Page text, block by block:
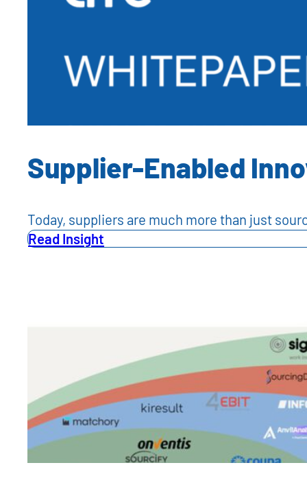
Supplier-Enabled
Today, suppliers are much more than just
Read Insight